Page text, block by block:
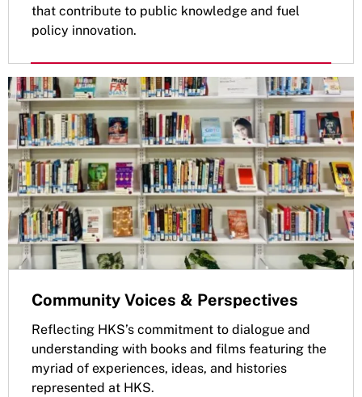
that contribute to public knowledge and fuel
policy innovation.
Community Voices & Perspectives
Reflecting HKS’s commitment to dialogue and
understanding with books and films featuring the
myriad of experiences, ideas, and histories
represented at HKS.